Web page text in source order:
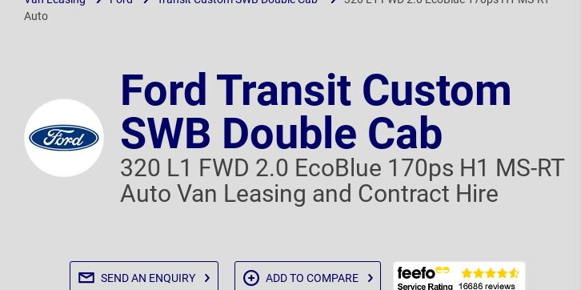
Auto
Ford Transit Custom
SWB Double Cab
320 L1 FWD 2.0 EcoBlue 170ps H1 MS-RT
Auto Van Leasing and Contract Hire
SEND AN ENQUIRY ADD TO COMPARE